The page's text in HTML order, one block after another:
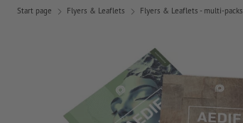
Start page Flyers & Leaflets Flyers & Leaflets - multi-packs